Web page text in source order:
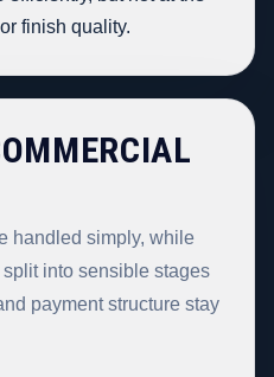
finish quality.
handled simply, while
into sensible stages
payment structure stay